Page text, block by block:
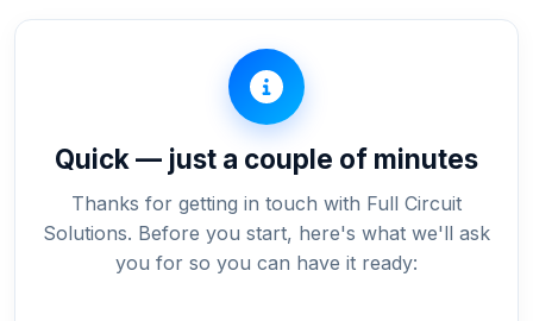
Quick — just a couple of minutes
Thanks for getting in touch with Full Circuit
Solutions. Before you start, here's what we'll ask
you for so you can have it ready: